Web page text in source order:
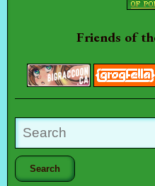
Friends of